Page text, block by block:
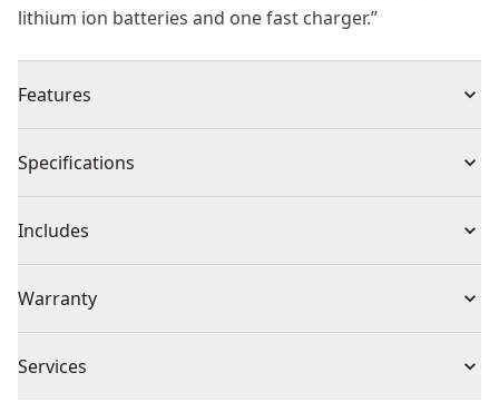
lithium ion batteries and one fast charger.”
Features
Keyless lever-action blade clamp for quick and easy
0 - 3,000 SPM and a 1-1/8 “ stroke length for fast and
efficient cutting
Variable speed trigger allows user to instantly control
speed
LED light helps to illuminate dark jobsite work areas
Specifications
Product Type Reciprocating Saw
Power Source Battery
Country Of Origin
No Information Available At This
Includes
(2) DCB606 60V MAX* Batteries
(1) Blade
Warranty
Services